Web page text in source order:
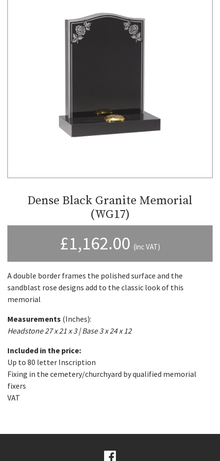
Dense Black Granite Memorial
(WG17)
£1,162.00 (inc VAT)
A double border frames the polished surface and the
sandblast rose designs add to the classic look of this
memorial
Measurements (Inches):
Headstone 27 x 21 x 3 | Base 3 x 24 x 12
Included in the price:
Up to 80 letter Inscription
Fixing in the cemetery/churchyard by qualified memorial
fixers
VAT